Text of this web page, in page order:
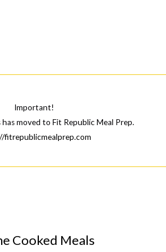
Important!
moved to Fit Republic Meal Prep.
fitrepublicmealprep.com
Cooked Meals